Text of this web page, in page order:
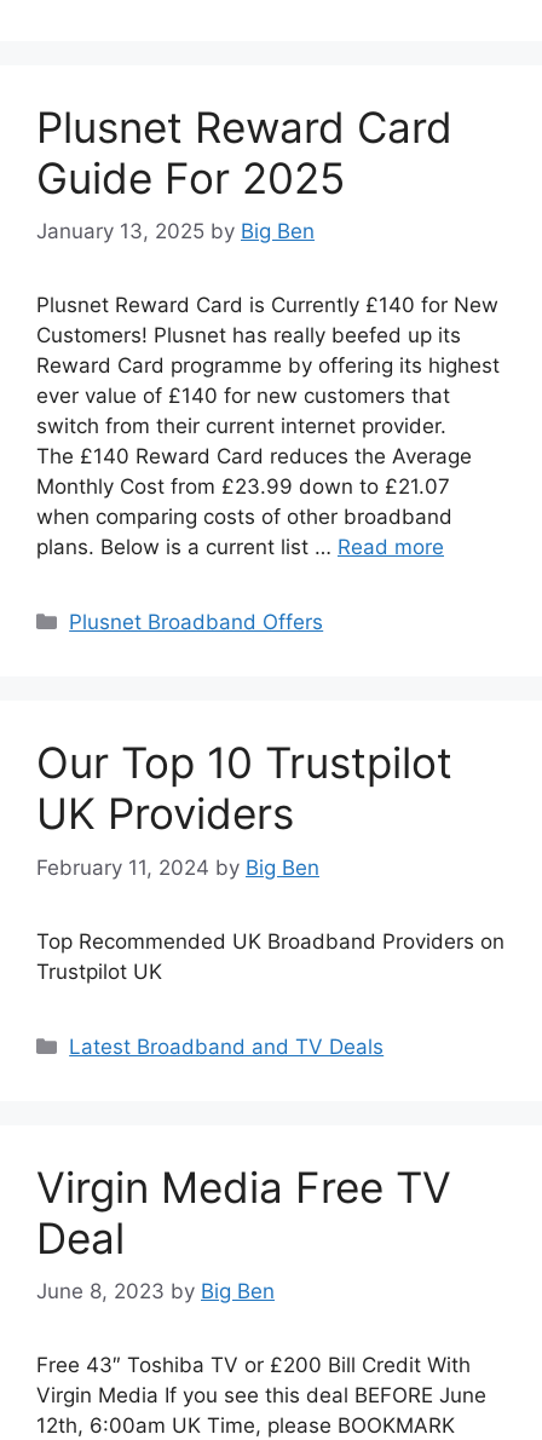
Plusnet Reward Card
Guide For 2025
January 13, 2025 by Big Ben
Plusnet Reward Card is Currently £140 for New
Customers! Plusnet has really beefed up its
Reward Card programme by offering its highest
ever value of £140 for new customers that
switch from their current internet provider.
The £140 Reward Card reduces the Average
Monthly Cost from £23.99 down to £21.07
when comparing costs of other broadband
plans. Below is a current list … Read more
Categories
Plusnet Broadband Offers
Our Top 10 Trustpilot
UK Providers
February 11, 2024 by Big Ben
Top Recommended UK Broadband Providers on
Trustpilot UK
Categories
Latest Broadband and TV Deals
Virgin Media Free TV
Deal
June 8, 2023 by Big Ben
Free 43″ Toshiba TV or £200 Bill Credit With
Virgin Media If you see this deal BEFORE June
12th, 6:00am UK Time, please BOOKMARK